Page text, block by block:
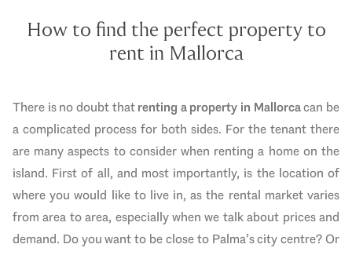
How to find the perfect property to
rent in Mallorca
There is no doubt thatrenting a property in Mallorcacan be
a complicated process for both sides. For the tenant there
are many aspects to consider when renting a home on the
island. First of all, and most importantly, is the location of
where you would like to live in, as the rental market varies
from area to area, especially when we talk about prices and
demand. Do you want to be close to Palma’s city centre? Or